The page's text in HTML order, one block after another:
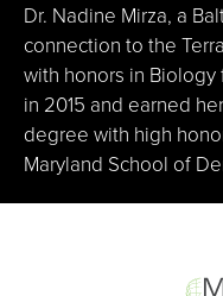
Dr. Nadine Mirza, a
connection to the
with honors in
in 2015 and earned
degree with high
Maryland School of